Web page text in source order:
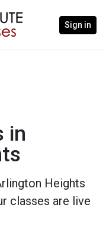
Sign in
in
Heights
classes are live